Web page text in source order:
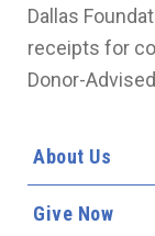
About Us
Give Now
Dallas
receipts for
Donor-